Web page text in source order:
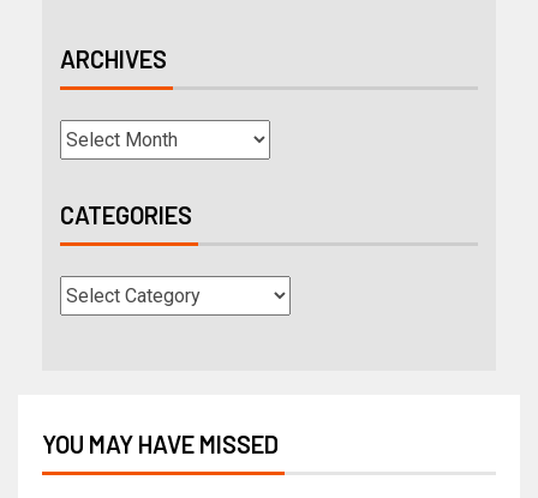
ARCHIVES
CATEGORIES
YOU MAY HAVE MISSED